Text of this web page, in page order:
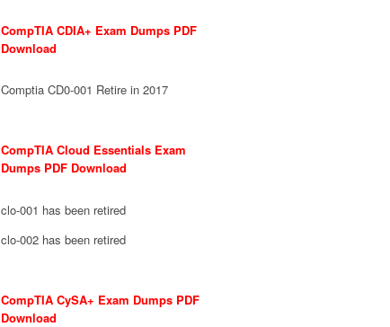
CompTIA CDIA+ Exam Dumps PDF
Download
Comptia CD0-001 Retire in 2017
CompTIA Cloud Essentials Exam
Dumps PDF Download
clo-001 has been retired
clo-002 has been retired
CompTIA CySA+ Exam Dumps PDF
Download